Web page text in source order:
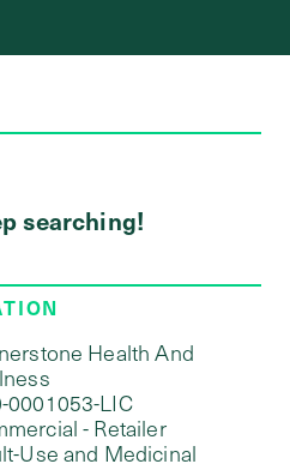
searching!
Health And
0001053-LIC
- Retailer
Use and Medicinal